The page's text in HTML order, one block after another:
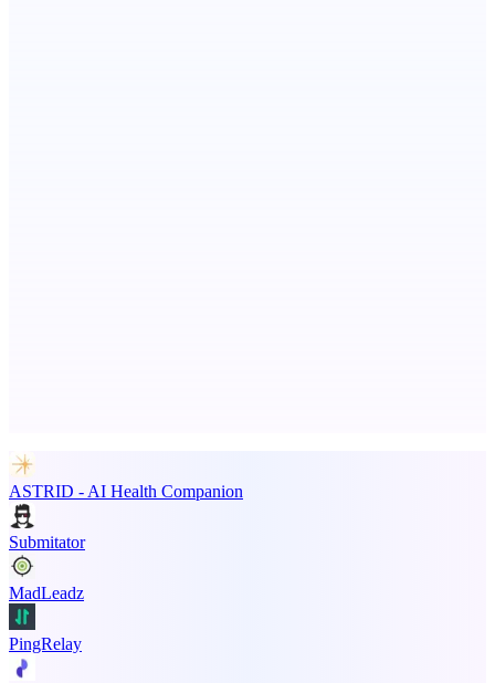
ASTRID - AI Health Companion
Submitator
MadLeadz
PingRelay